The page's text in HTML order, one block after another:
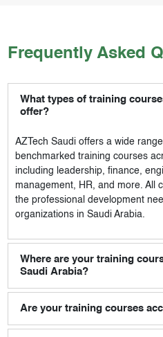
Frequently Asked
What types of training
offer?
AZTech Saudioffers a wide
benchmarked training courses
including leadership, finance,
management, HR, and more. All
the professional development
organizations in Saudi Arabia.
Where are your training
Saudi Arabia?
Are your training courses